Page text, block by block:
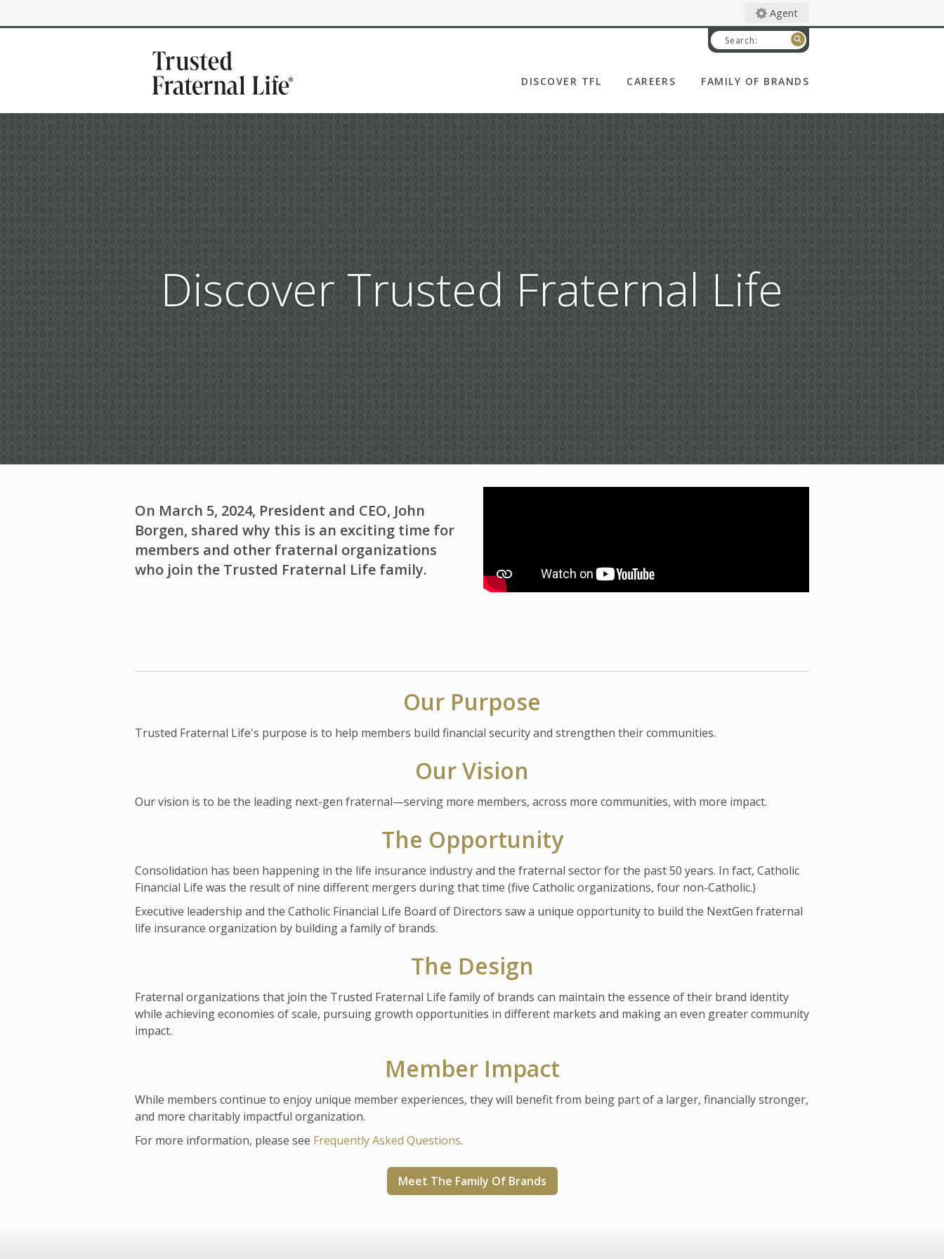
Agent
DISCOVER TFL
OUR STORY
LEADERSHIP
NEWSROOM
CORPORATE
PILGRIMS OF HOPE
MATCHING GRANT
CAREERS FAMILY OF BRANDS
CATHOLIC FINANCIAL
LIFE
DEGREE OF HONOR
WOMAN'S LIFE
CATHOLIC UNITED
FINANCIAL
Search:
Discover Trusted Fraternal Life
On March 5, 2024, President and CEO, John
Borgen, shared why this is an exciting time for
members and other fraternal organizations
who join the Trusted Fraternal Life family.
Our Purpose
Trusted Fraternal Life's purpose is to help members build financial security and strengthen their communities.
Our Vision
Our vision is to be the leading next-gen fraternal—serving more members, across more communities, with more impact.
The Opportunity
Consolidation has been happening in the life insurance industry and the fraternal sector for the past 50 years. In fact, Catholic
Financial Life was the result of nine different mergers during that time (five Catholic organizations, four non-Catholic.)
Executive leadership and the Catholic Financial Life Board of Directors saw a unique opportunity to build the NextGen fraternal
life insurance organization by building a family of brands.
The Design
Fraternal organizations that join the Trusted Fraternal Life family of brands can maintain the essence of their brand identity
while achieving economies of scale, pursuing growth opportunities in different markets and making an even greater community
impact.
Member Impact
While members continue to enjoy unique member experiences, they will benefit from being part of a larger, financially stronger,
and more charitably impactful organization.
For more information, please see Frequently Asked Questions.
Meet The Family Of Brands